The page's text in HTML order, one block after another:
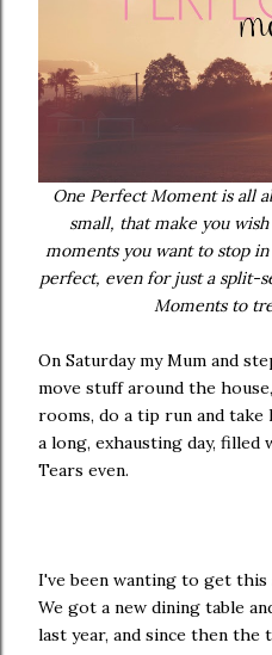
One Perfect Moment is all
small, that make you
moments you want to stop
perfect, even for just a split-
Moments to
On Saturday my Mum and
move stuff around the
rooms, do a tip run and
a long, exhausting day,
Tears even.
I've been wanting to get
We got a new dining table
last year, and since then the